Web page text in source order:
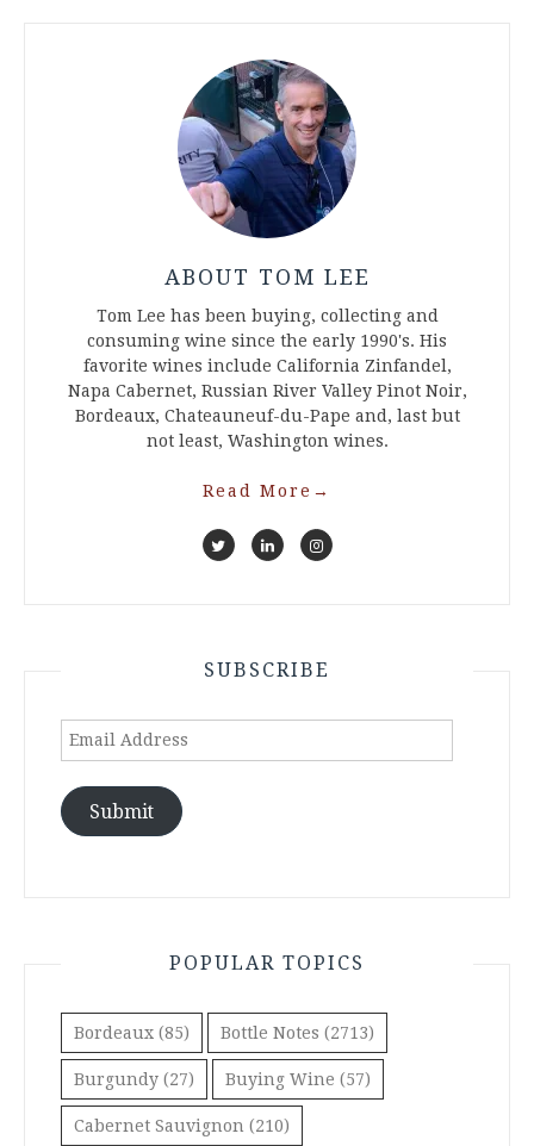
ABOUT TOM LEE
Tom Lee has been buying, collecting and
consuming wine since the early 1990's. His
favorite wines include California Zinfandel,
Napa Cabernet, Russian River Valley Pinot Noir,
Bordeaux, Chateauneuf-du-Pape and, last but
not least, Washington wines.
Read More →
SUBSCRIBE
Email
Address
Submit
POPULAR TOPICS
Bordeaux (85) Bottle Notes (2713)
Burgundy (27) Buying Wine (57)
Cabernet Sauvignon (210)